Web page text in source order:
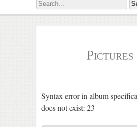
Pictures
Syntax error in album
does not exist: 23